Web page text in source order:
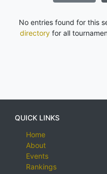
No entries found for this
directory for all
QUICK LINKS
Home
About
Events
Rankings